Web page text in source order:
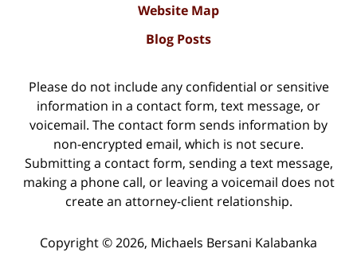
Website Map
Blog Posts
Please do not include any confidential or sensitive
information in a contact form, text message, or
voicemail. The contact form sends information by
non-encrypted email, which is not secure.
Submitting a contact form, sending a text message,
making a phone call, or leaving a voicemail does not
create an attorney-client relationship.
Copyright ©2026, Michaels Bersani Kalabanka